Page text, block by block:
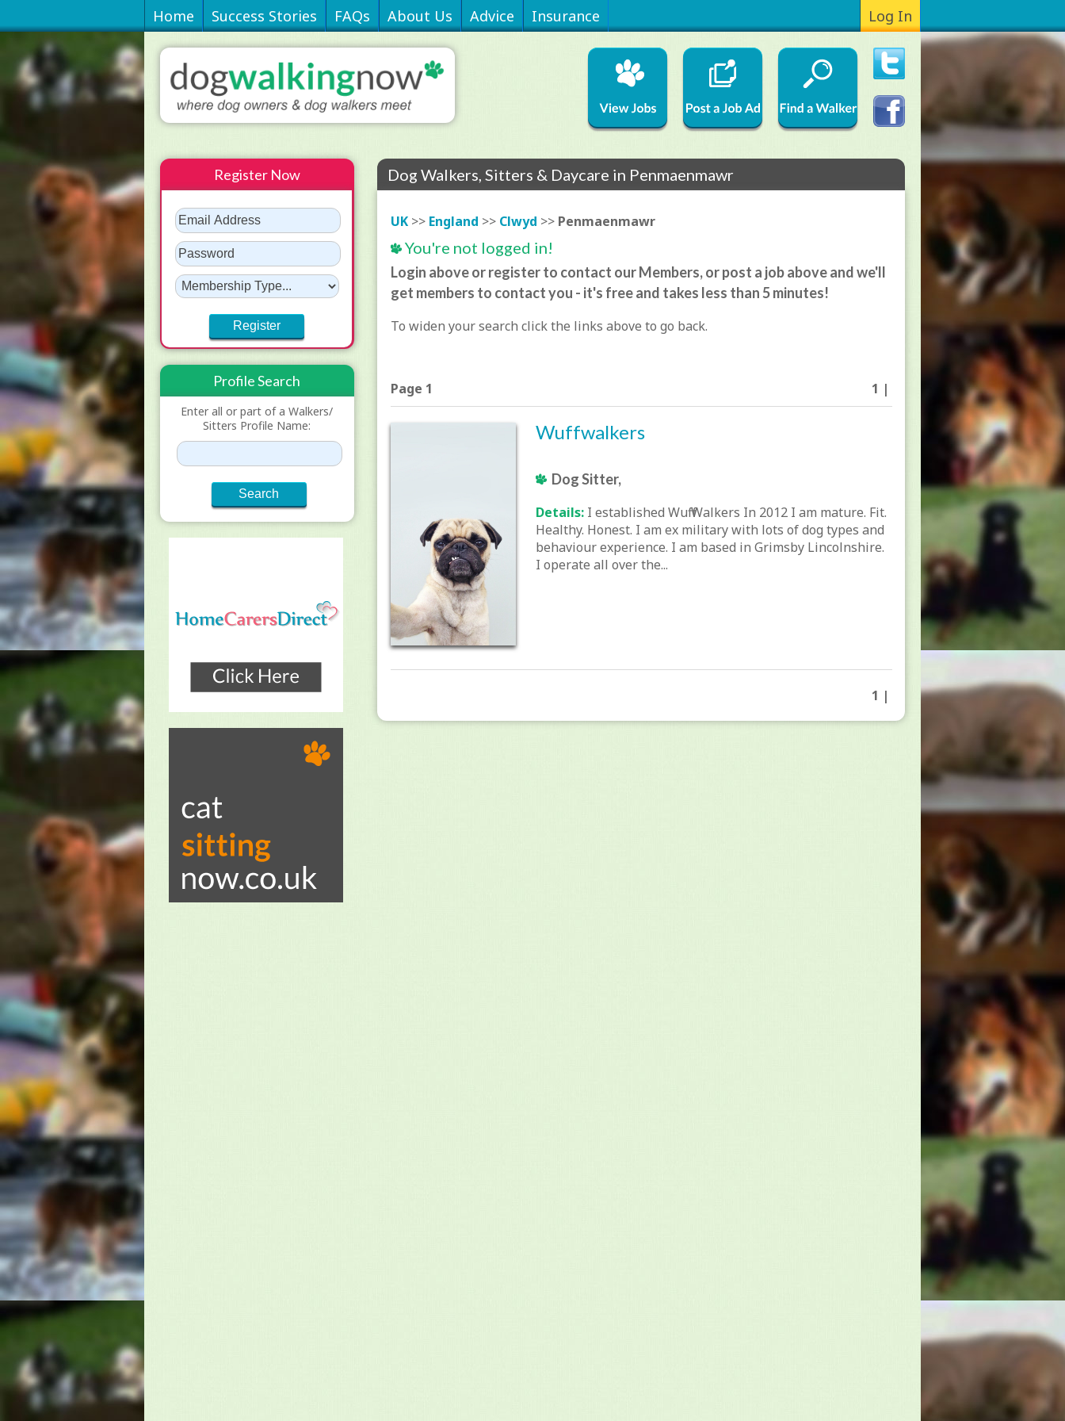
Home Success Stories FAQs About Us Advice Insurance Log In
Dog Walkers, Sitters & Daycare in Penmaenmawr
UK>> England >> Clwyd >> Penmaenmawr
You're not logged in!
Login above or register to contact our Members, or post a job above and we'll
get members to contact you - it's free and takes less than 5 minutes!
To widen your search click the links above to go back.
Page 1 1 |
Wuffwalkers
Dog Sitter,
Details: I established Wuff Walkers In 2012 I am mature. Fit.
Healthy. Honest. I am ex military with lots of dog types and
behaviour experience. I am based in Grimsby Lincolnshire.
I operate all over the...
1 |
Register Now
Profile Search
Enter all or part of a Walkers/
Sitters Profile Name: